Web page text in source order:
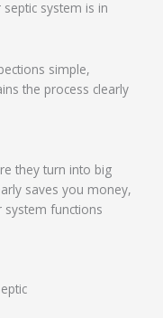
system is in
simple,
the process clearly
they turn into big
saves you money,
functions